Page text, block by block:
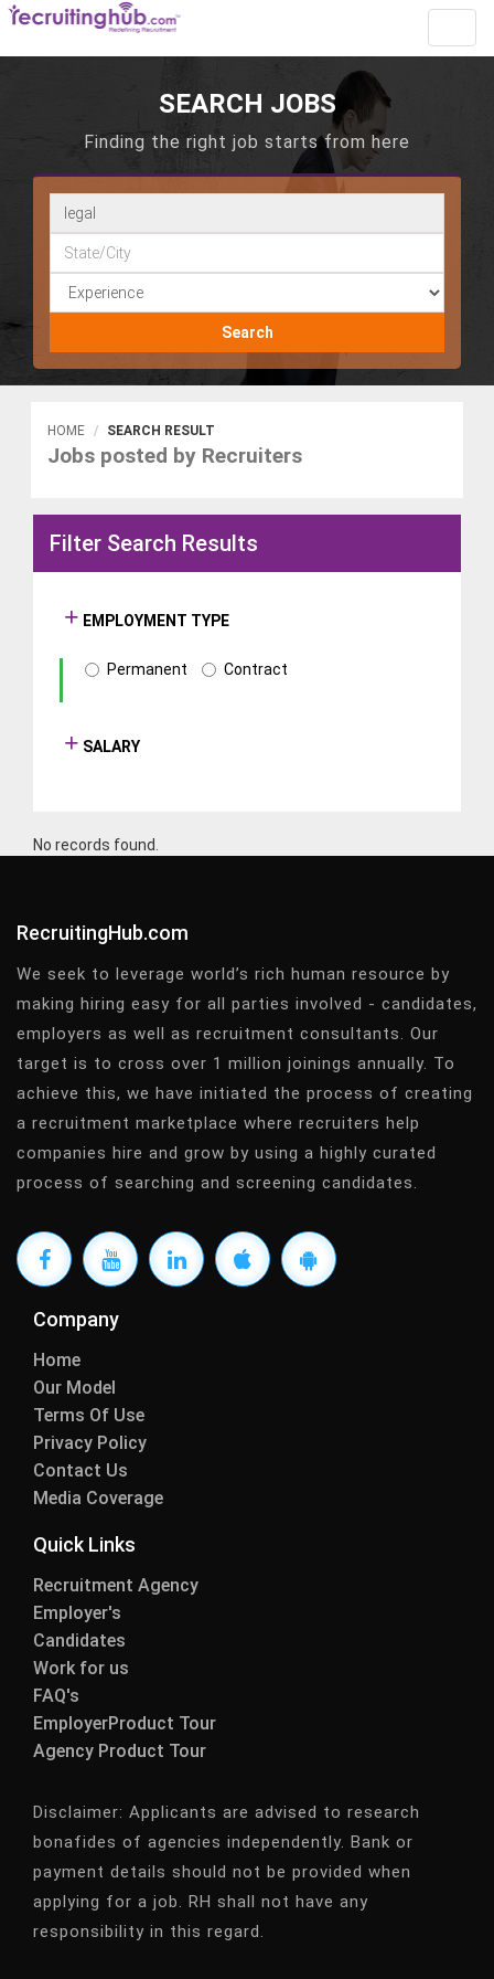
SEARCH JOBS
Finding the right job starts from here
Search
HOME SEARCH RESULT
Jobs posted by Recruiters
Filter Search Results
EMPLOYMENT TYPE
Permanent Contract
SALARY
No records found.
RecruitingHub.com
We seek to leverage world’s rich human resource by
making hiring easy for all parties involved - candidates,
employers as well as recruitment consultants. Our
target is to cross over 1 million joinings annually. To
achieve this, we have initiated the process of creating
a recruitment marketplace where recruiters help
companies hire and grow by using a highly curated
process of searching and screening candidates.
Company
Home
Our Model
Terms Of Use
Privacy Policy
Contact Us
Media Coverage
Quick Links
Recruitment Agency
Employer's
Candidates
Work for us
FAQ's
EmployerProduct Tour
Agency Product Tour
Disclaimer: Applicants are advised to research
bonafides of agencies independently. Bank or
payment details should not be provided when
applying for a job. RH shall not have any
responsibility in this regard.